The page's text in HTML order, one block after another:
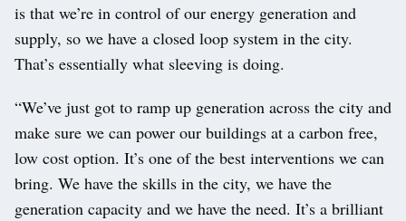
is that we’re in control of our energy generation and
supply, so we have a closed loop system in the city.
That’s essentially what sleeving is doing.
“We’ve just got to ramp up generation across the city and
make sure we can power our buildings at a carbon free,
low cost option. It’s one of the best interventions we can
bring. We have the skills in the city, we have the
generation capacity and we have the need. It’s a brilliant